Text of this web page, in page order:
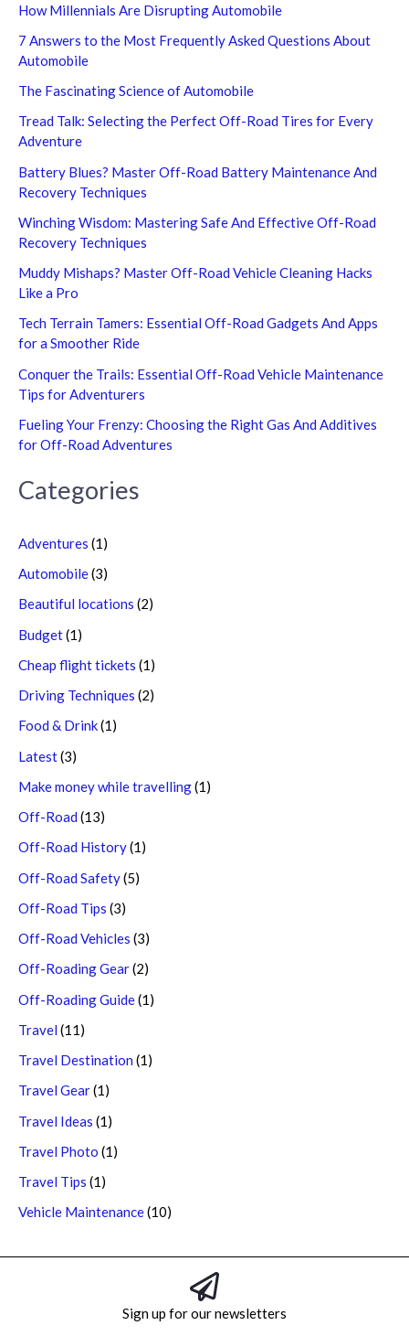
How Millennials Are Disrupting Automobile
7 Answers to the Most Frequently Asked Questions About
Automobile
The Fascinating Science of Automobile
Tread Talk: Selecting the Perfect Off-Road Tires for Every
Adventure
Battery Blues? Master Off-Road Battery Maintenance And
Recovery Techniques
Winching Wisdom: Mastering Safe And Effective Off-Road
Recovery Techniques
Muddy Mishaps? Master Off-Road Vehicle Cleaning Hacks
Like a Pro
Tech Terrain Tamers: Essential Off-Road Gadgets And Apps
for a Smoother Ride
Conquer the Trails: Essential Off-Road Vehicle Maintenance
Tips for Adventurers
Fueling Your Frenzy: Choosing the Right Gas And Additives
for Off-Road Adventures
Categories
Adventures (1)
Automobile(3)
Beautiful locations (2)
Budget(1)
Cheap flight tickets (1)
Driving Techniques (2)
Food & Drink(1)
Latest(3)
Make money while travelling(1)
Off-Road (13)
Off-Road History(1)
Off-Road Safety(5)
Off-Road Tips (3)
Off-Road Vehicles (3)
Off-Roading Gear(2)
Off-Roading Guide(1)
Travel (11)
Travel Destination (1)
Travel Gear(1)
Travel Ideas (1)
Travel Photo (1)
Travel Tips (1)
Vehicle Maintenance(10)
Sign up for our newsletters